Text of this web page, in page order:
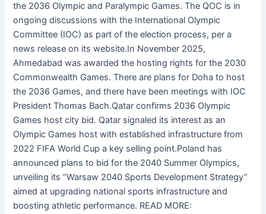
the 2036 Olympic and Paralympic Games. The QOC is in
ongoing discussions with the International Olympic
Committee (IOC) as part of the election process, per a
news release on its website.In November 2025,
Ahmedabad was awarded the hosting rights for the 2030
Commonwealth Games. There are plans for Doha to host
the 2036 Games, and there have been meetings with IOC
President Thomas Bach.Qatar confirms 2036 Olympic
Games host city bid. Qatar signaled its interest as an
Olympic Games host with established infrastructure from
2022 FIFA World Cup a key selling point.Poland has
announced plans to bid for the 2040 Summer Olympics,
unveiling its “Warsaw 2040 Sports Development Strategy”
aimed at upgrading national sports infrastructure and
boosting athletic performance. READ MORE: